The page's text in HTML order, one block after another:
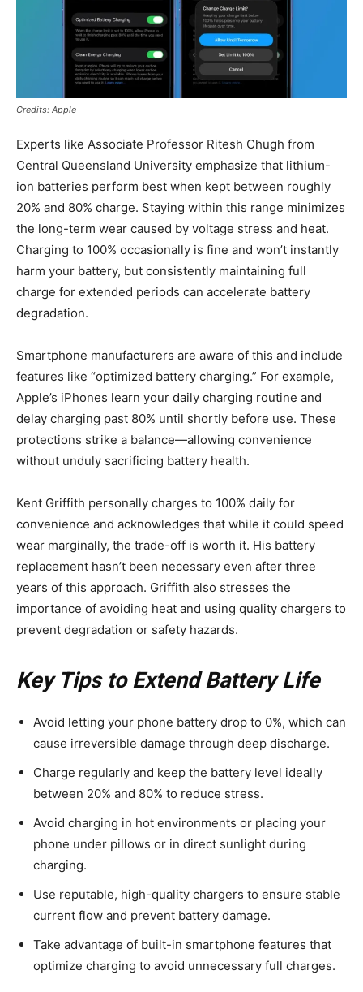
Credits: Apple
Experts like Associate Professor Ritesh Chugh from
Central Queensland University emphasize that lithium-
ion batteries perform best when kept between roughly
20% and 80% charge. Staying within this range minimizes
the long-term wear caused by voltage stress and heat.
Charging to 100% occasionally is fine and won’t instantly
harm your battery, but consistently maintaining full
charge for extended periods can accelerate battery
degradation.
Smartphone manufacturers are aware of this and include
features like “optimized battery charging.” For example,
Apple’s iPhones learn your daily charging routine and
delay charging past 80% until shortly before use. These
protections strike a balance—allowing convenience
without unduly sacrificing battery health.
Kent Griffith personally charges to 100% daily for
convenience and acknowledges that while it could speed
wear marginally, the trade-off is worth it. His battery
replacement hasn’t been necessary even after three
years of this approach. Griffith also stresses the
importance of avoiding heat and using quality chargers to
prevent degradation or safety hazards.
Key Tips to Extend Battery Life
Avoid letting your phone battery drop to 0%, which can
cause irreversible damage through deep discharge.
Charge regularly and keep the battery level ideally
between 20% and 80% to reduce stress.
Avoid charging in hot environments or placing your
phone under pillows or in direct sunlight during
charging.
Use reputable, high-quality chargers to ensure stable
current flow and prevent battery damage.
Take advantage of built-in smartphone features that
optimize charging to avoid unnecessary full charges.